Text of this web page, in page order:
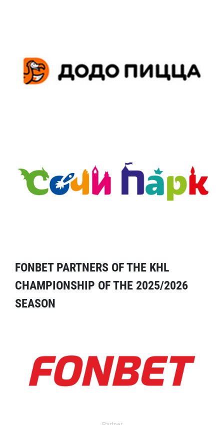
FONBET PARTNERS OF THE KHL
CHAMPIONSHIP OF THE 2025/2026
SEASON